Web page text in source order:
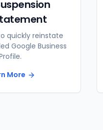
quickly reinstate
Google Business
More